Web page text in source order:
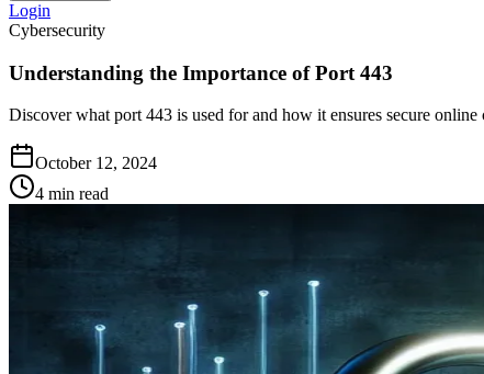
Login
Cybersecurity
Understanding the Importance of Port 443
Discover what port 443 is used for and how it ensures secure
October 12, 2024
4 min read